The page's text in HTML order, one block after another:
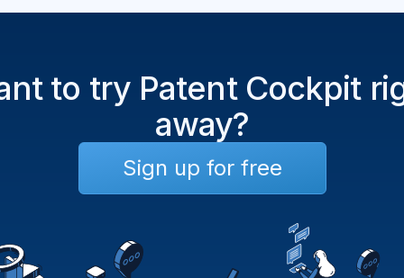
to try Patent Cockpit
away?
Sign up for free